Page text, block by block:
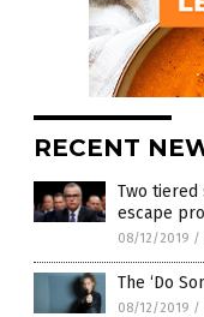
RECENT
Two tiered
escape
08/12/2019 /
The ‘Do
08/12/2019 /